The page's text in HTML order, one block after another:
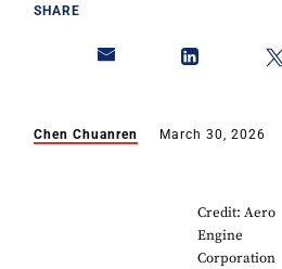
SHARE
Chen Chuanren March 30, 2026
Credit: Aero
Engine
Corporation